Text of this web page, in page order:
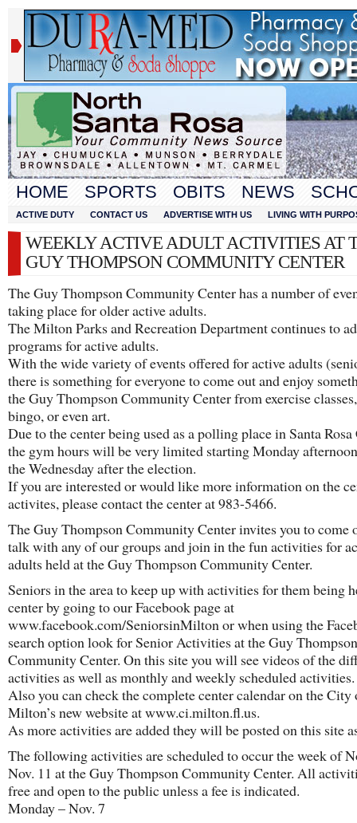
HOME SPORTS OBITS NEWS
ACTIVE DUTY CONTACT US ADVERTISE WITH US LIVING WITH
WEEKLY ACTIVE ADULT ACTIVITIES AT
GUY THOMPSON COMMUNITY CENTER
The Guy Thompson Community Center has a number of
taking place for older active adults.
The Milton Parks and Recreation Department continues to
programs for active adults.
With the wide variety of events offered for active adults
there is something for everyone to come out and enjoy
the Guy Thompson Community Center from exercise
bingo, or even art.
Due to the center being used as a polling place in Santa
the gym hours will be very limited starting Monday
the Wednesday after the election.
If you are interested or would like more information on the
activites, please contact the center at 983-5466.
The Guy Thompson Community Center invites you to come
talk with any of our groups and join in the fun activities for
adults held at the Guy Thompson Community Center.
Seniors in the area to keep up with activities for them being
center by going to our Facebook page at
www.facebook.com/SeniorsinMilton or when using the
search option look for Senior Activities at the Guy Thompson
Community Center. On this site you will see videos of the
activities as well as monthly and weekly scheduled activities.
Also you can check the complete center calendar on the City
Milton’s new website at www.ci.milton.fl.us.
As more activities are added they will be posted on this site
The following activities are scheduled to occur the week of
Nov. 11 at the Guy Thompson Community Center. All
free and open to the public unless a fee is indicated.
Monday – Nov. 7